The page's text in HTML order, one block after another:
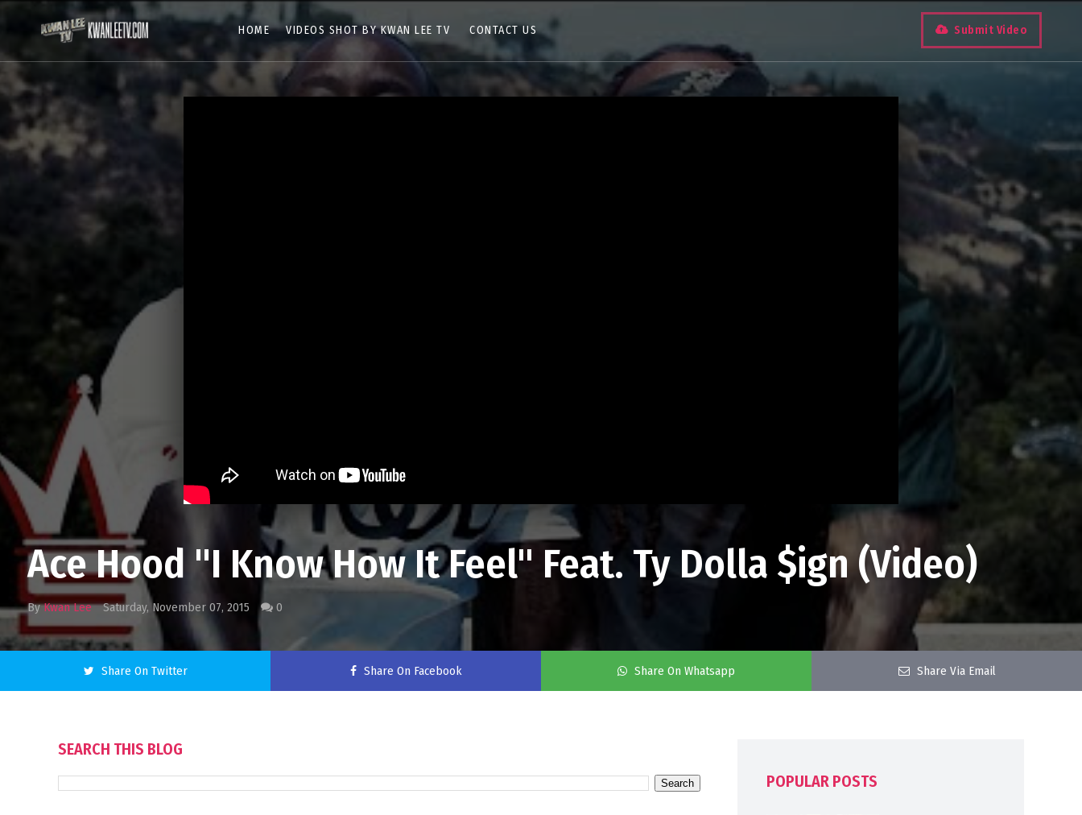
HOME VIDEOS SHOT BY KWAN LEE TV CONTACT US Submit Video
Ace Hood "I Know How It Feel" Feat. Ty Dolla $ign (Video)
ByKwan Lee Saturday, November 07, 2015 0
Share On Twitter Share On Facebook Share On Whatsapp Share Via Email
SEARCH THIS BLOG
POPULAR POSTS